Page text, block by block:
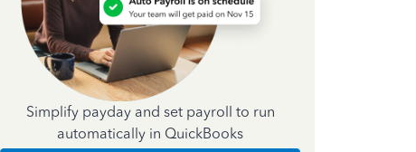
Simplify payday and set payroll to run
automatically in QuickBooks